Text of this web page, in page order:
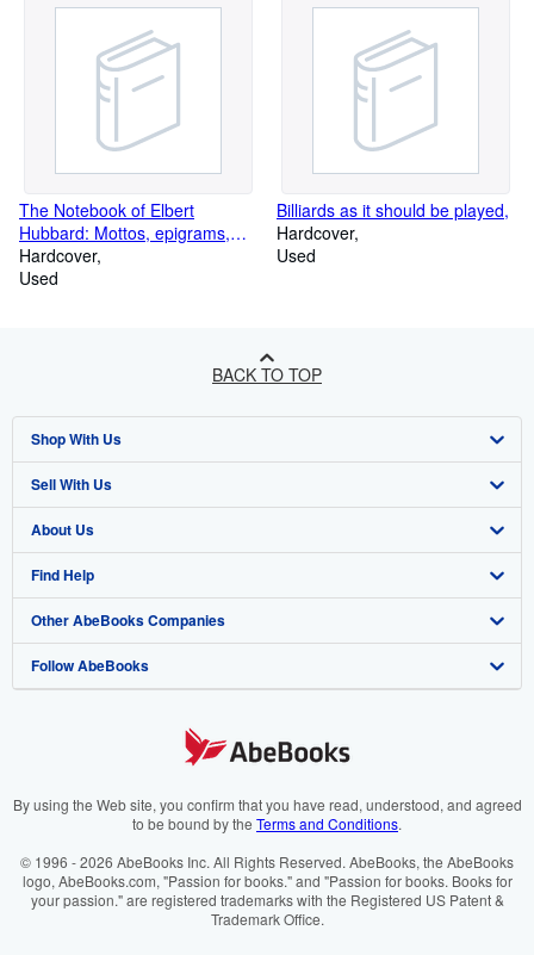
The Notebook of Elbert
Hubbard: Mottos, epigrams,
short essays, passages, orphic
sayings and preachments :
Hardcover
Used
Billiards as it should be played,
Hardcover
Used
BACK TO TOP
Shop With Us
Advanced Search
Browse Collections
My Account
My Orders
View Basket
Sell With Us
Start Selling
Join Our Affiliate Programme
Book Buyback
Refer a seller
About Us
About AbeBooks
Media
Careers
Cookies Notice
Find Help
Help
Customer Service
Other AbeBooks Companies
AbeBooks.com
AbeBooks.it
AbeBooks.ca
Follow AbeBooks
By using the Web site, you confirm that you have read, understood, and agreed
to be bound by the Terms and Conditions.
© 1996 - 2026 AbeBooks Inc. All Rights Reserved. AbeBooks, the AbeBooks
logo, AbeBooks.com, "Passion for books." and "Passion for books. Books for
your passion." are registered trademarks with the Registered US Patent &
Trademark Office.